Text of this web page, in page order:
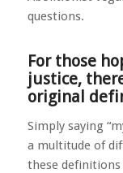
questions.
For those
justice,
original
Simply saying
a multitude of
these